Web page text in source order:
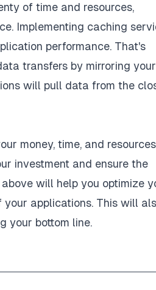
of time and resources,
Implementing caching
performance. That's
transfers by mirroring your
will pull data from the
money, time, and
investment and ensure the
will help you optimize
your applications. This will
your bottom line.